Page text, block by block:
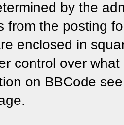
by the
from the posting
enclosed in
control over
on BBCode